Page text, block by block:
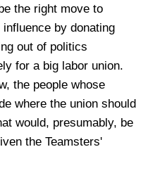
the right move to
by donating
out of politics
for a big labor union.
the people whose
where the union should
would, presumably, be
the Teamsters'